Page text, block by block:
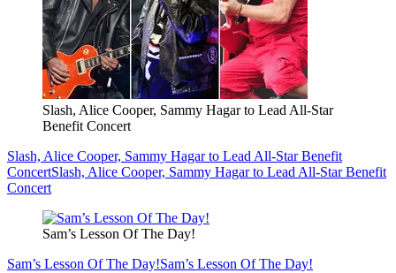
Slash, Alice Cooper, Sammy Hagar to Lead All-Star
Benefit Concert
Slash, Alice Cooper, Sammy Hagar to Lead All-Star Benefit
ConcertSlash, Alice Cooper, Sammy Hagar to Lead All-Star Benefit
Concert
Sam’s Lesson Of The Day!
Sam’s Lesson Of The Day!Sam’s Lesson Of The Day!